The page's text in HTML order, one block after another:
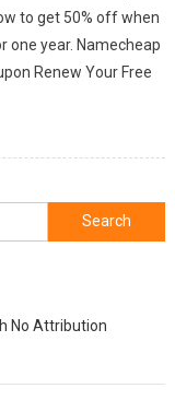
to get 50% off when
one year. Namecheap
Renew Your Free
Search
for:
No Attribution